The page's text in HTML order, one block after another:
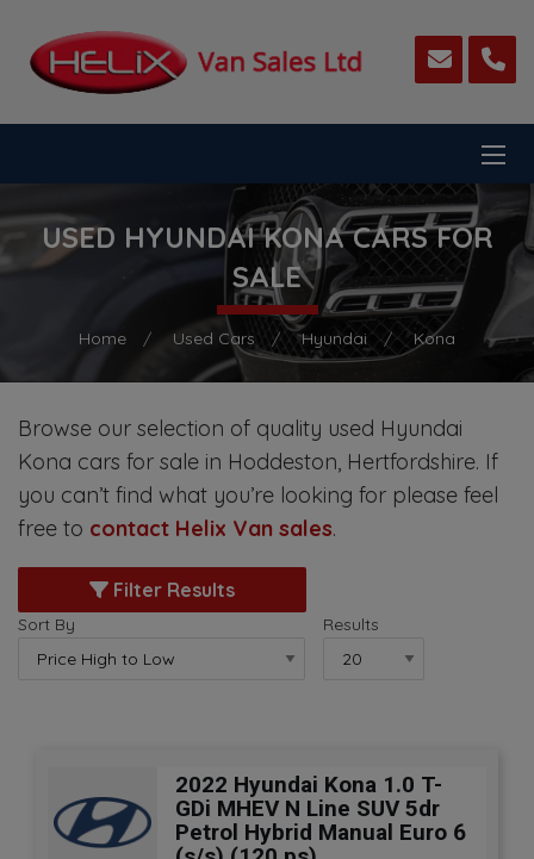
USED HYUNDAI KONA CARS FOR
SALE
Home Used Cars Hyundai Kona
Browse our selection of quality used Hyundai
Kona cars for sale in Hoddeston, Hertfordshire. If
you can’t find what you’re looking for please feel
free to contact Helix Van sales.
Filter Results
Sort By Results
2022 Hyundai Kona 1.0 T-
GDi MHEV N Line SUV 5dr
Petrol Hybrid Manual Euro 6